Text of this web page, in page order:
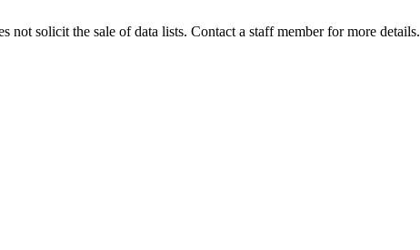
solicit the sale of data lists. Contact a staff member for more details.